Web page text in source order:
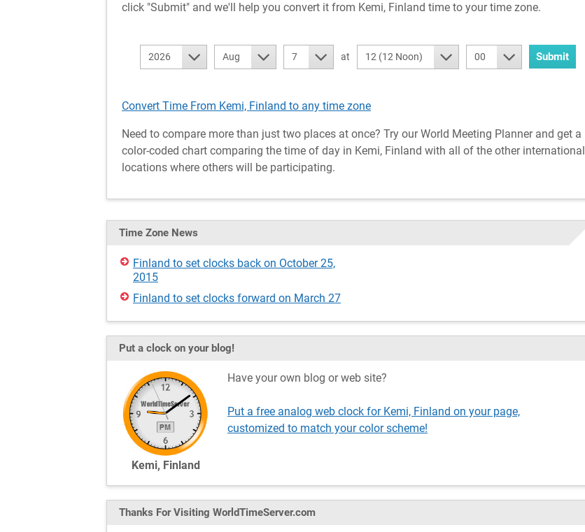
click "Submit" and we'll help you convert it from Kemi, Finland time to your time zone.
2026 Aug 7 at 12 (12 Noon) 00 Submit
Convert Time From Kemi, Finland to any time zone
Need to compare more than just two places at once? Try our World Meeting Planner and get a
color-coded chart comparing the time of day in Kemi, Finland with all of the other international
locations where others will be participating.
Time Zone News
Finland to set clocks back on October 25,
2015
Finland to set clocks forward on March 27
Put a clock on your blog!
Kemi, Finland
Have your own blog or web site?
Put a free analog web clock for Kemi, Finland on your page,
customized to match your color scheme!
Thanks For Visiting WorldTimeServer.com